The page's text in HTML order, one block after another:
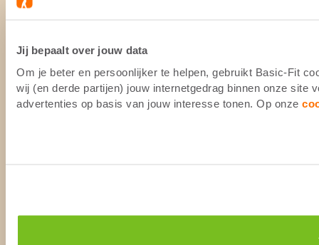
Jij bepaalt over jouw data
Om je beter en persoonlijker te helpen, gebruikt Basic-Fit
wij (en derde partijen) jouw internetgedrag binnen onze site
advertenties op basis van jouw interesse tonen. Op onze